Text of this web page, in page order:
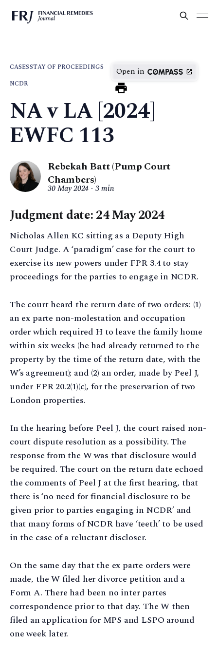
CASESSTAY OF PROCEEDINGS
NCDR
Open in
NA v LA [2024]
EWFC 113
Rebekah Batt (Pump Court
Chambers)
30 May 2024 3 min
Judgment date: 24 May 2024
Nicholas Allen KC sitting as a Deputy High
Court Judge. A ‘paradigm’ case for the court to
exercise its new powers under FPR 3.4 to stay
proceedings for the parties to engage in NCDR.
The court heard the return date of two orders: (1)
an ex parte non-molestation and occupation
order which required H to leave the family home
within six weeks (he had already returned to the
property by the time of the return date, with the
W’s agreement); and (2) an order, made by Peel J,
under FPR 20.2(1)(c), for the preservation of two
London properties.
In the hearing before Peel J, the court raised non-
court dispute resolution as a possibility. The
response from the W was that disclosure would
be required. The court on the return date echoed
the comments of Peel J at the first hearing, that
there is ‘no need for financial disclosure to be
given prior to parties engaging in NCDR’ and
that many forms of NCDR have ‘teeth’ to be used
in the case of a reluctant discloser.
On the same day that the ex parte orders were
made, the W filed her divorce petition and a
Form A. There had been no inter partes
correspondence prior to that day. The W then
filed an application for MPS and LSPO around
one week later.